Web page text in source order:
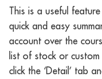
This is a useful
quick and easy
account over the
list of stock or
click the ‘Detail’ tab